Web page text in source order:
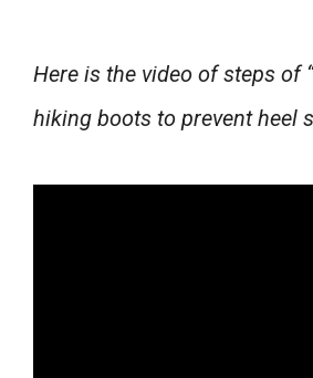
Here is the video of steps of
hiking boots to prevent heel